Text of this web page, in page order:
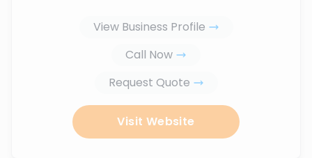
View Business Profile
Call Now
Request Quote
Visit Website